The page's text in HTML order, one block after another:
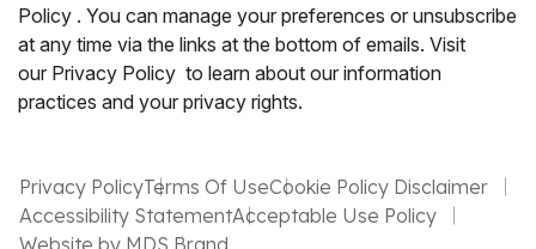
Policy . You can manage your preferences or unsubscribe
at any time via the links at the bottom of emails. Visit
our Privacy Policy to learn about our information
practices and your privacy rights.
Privacy PolicyTerms Of UseCookie Policy Disclaimer
Accessibility StatementAcceptable Use Policy
Website by MDS Brand